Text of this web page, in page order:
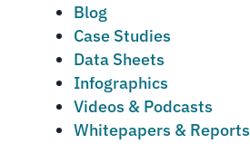
Blog
Case Studies
Data Sheets
Infographics
Videos & Podcasts
Whitepapers & Reports